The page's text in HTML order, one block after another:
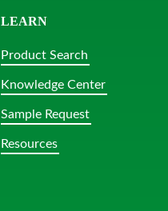
LEARN
Product Search
Knowledge Center
Sample Request
Resources